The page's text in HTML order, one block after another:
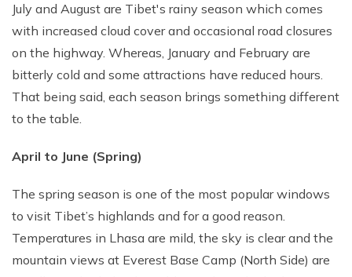
July and August are Tibet's rainy season which comes
with increased cloud cover and occasional road closures
on the highway. Whereas, January and February are
bitterly cold and some attractions have reduced hours.
That being said, each season brings something different
to the table.
April to June (Spring)
The spring season is one of the most popular windows
to visit Tibet’s highlands and for a good reason.
Temperatures in Lhasa are mild, the sky is clear and the
mountain views at Everest Base Camp (North Side) are